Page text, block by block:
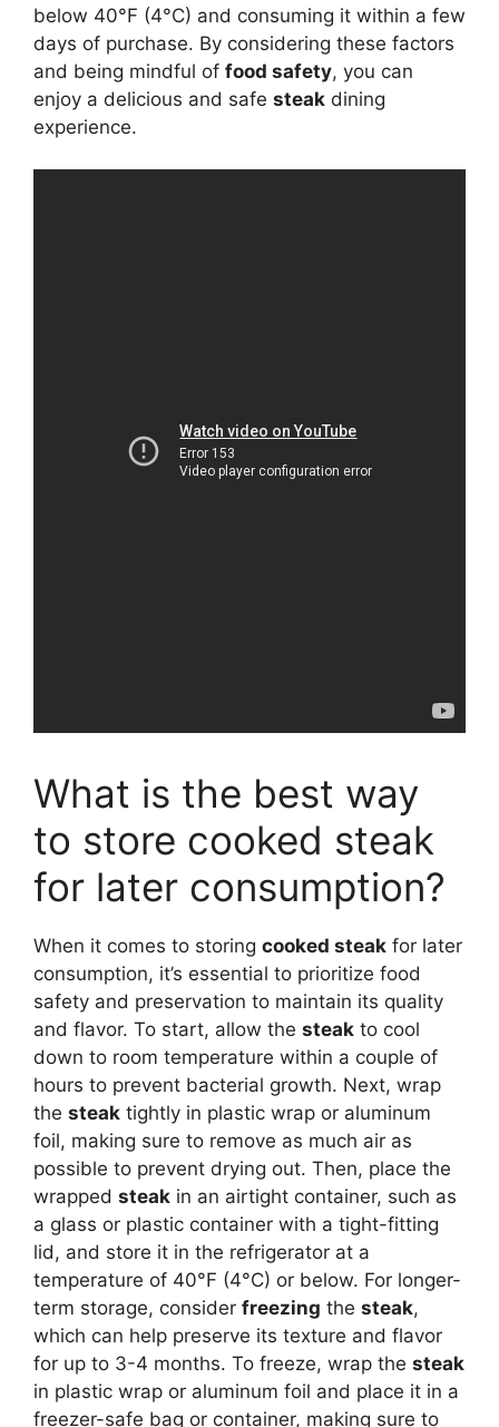
below 40°F (4°C) and consuming it within a few
days of purchase. By considering these factors
and being mindful of food safety, you can
enjoy a delicious and safe steak dining
experience.
What is the best way
to store cooked steak
for later consumption?
When it comes to storing cooked steak for later
consumption, it’s essential to prioritize food
safety and preservation to maintain its quality
and flavor. To start, allow the steak to cool
down to room temperature within a couple of
hours to prevent bacterial growth. Next, wrap
the steak tightly in plastic wrap or aluminum
foil, making sure to remove as much air as
possible to prevent drying out. Then, place the
wrapped steak in an airtight container, such as
a glass or plastic container with a tight-fitting
lid, and store it in the refrigerator at a
temperature of 40°F (4°C) or below. For longer-
term storage, consider freezing the steak,
which can help preserve its texture and flavor
for up to 3-4 months. To freeze, wrap the steak
in plastic wrap or aluminum foil and place it in a
freezer-safe bag or container, making sure to